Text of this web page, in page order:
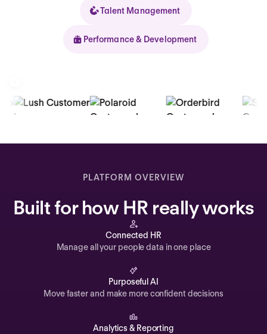
Talent Management
Performance & Development
Kolhorn
Organization
Time off & Attendance
Documents
PLATFORM OVERVIEW
Built for how HR really works
Connected HR
Manage all your people data in one place
Purposeful AI
Move faster and make more confident decisions
Analytics & Reporting